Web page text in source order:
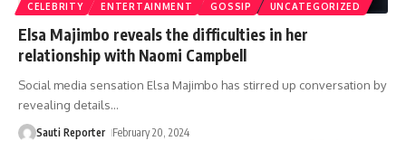
CELEBRITY ENTERTAINMENT GOSSIP UNCATEGORIZED
Elsa Majimbo reveals the difficulties in her
relationship with Naomi Campbell
Social media sensation Elsa Majimbo has stirred up conversation by
revealing details…
Sauti Reporter February 20, 2024